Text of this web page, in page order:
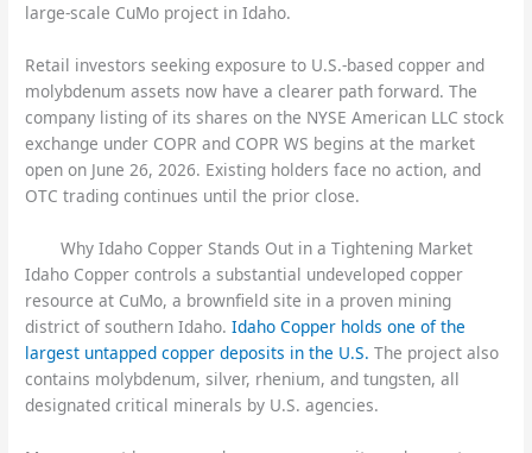
large-scale CuMo project in Idaho.
Retail investors seeking exposure to U.S.-based copper and
molybdenum assets now have a clearer path forward. The
company listing of its shares on the NYSE American LLC stock
exchange under COPR and COPR WS begins at the market
open on June 26, 2026. Existing holders face no action, and
OTC trading continues until the prior close.
Why Idaho Copper Stands Out in a Tightening Market
Idaho Copper controls a substantial undeveloped copper
resource at CuMo, a brownfield site in a proven mining
district of southern Idaho.Idaho Copper holds one of the
largest untapped copper deposits in the U.S. The project also
contains molybdenum, silver, rhenium, and tungsten, all
designated critical minerals by U.S. agencies.